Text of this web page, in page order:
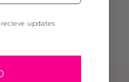
updates